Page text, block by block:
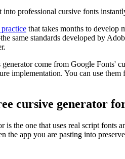
into professional cursive fonts
that takes months to develop
same standards developed by
come from Google Fonts'
implementation. You can use
cursive generator
is the one that uses real script
the app you are pasting into